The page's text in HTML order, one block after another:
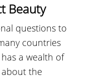
Beauty
questions to
countries
a wealth of
the